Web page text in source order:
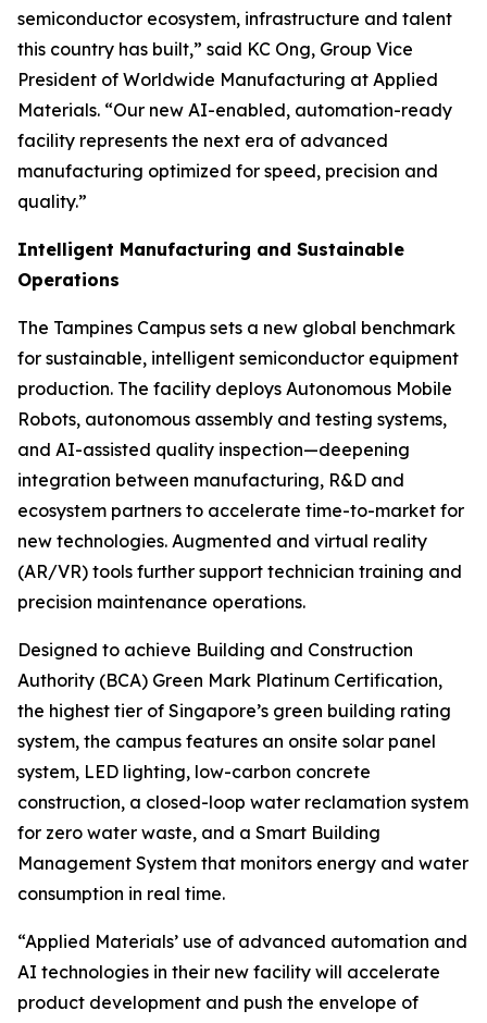
semiconductor ecosystem, infrastructure and talent
this country has built,” said KC Ong, Group Vice
President of Worldwide Manufacturing at Applied
Materials. “Our new AI-enabled, automation-ready
facility represents the next era of advanced
manufacturing optimized for speed, precision and
quality.”
Intelligent Manufacturing and Sustainable
Operations
The Tampines Campus sets a new global benchmark
for sustainable, intelligent semiconductor equipment
production. The facility deploys Autonomous Mobile
Robots, autonomous assembly and testing systems,
and AI-assisted quality inspection—deepening
integration between manufacturing, R&D and
ecosystem partners to accelerate time-to-market for
new technologies. Augmented and virtual reality
(AR/VR) tools further support technician training and
precision maintenance operations.
Designed to achieve Building and Construction
Authority (BCA) Green Mark Platinum Certification,
the highest tier of Singapore’s green building rating
system, the campus features an onsite solar panel
system, LED lighting, low-carbon concrete
construction, a closed-loop water reclamation system
for zero water waste, and a Smart Building
Management System that monitors energy and water
consumption in real time.
“Applied Materials’ use of advanced automation and
AI technologies in their new facility will accelerate
product development and push the envelope of